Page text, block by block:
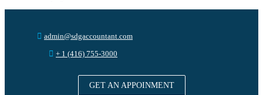
admin@sdgaccountant.com
+ 1 (416) 755-3000
GET AN APPOINMENT